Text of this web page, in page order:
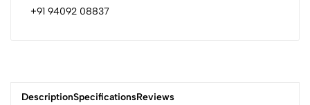
+91 94092 08837
DescriptionSpecificationsReviews